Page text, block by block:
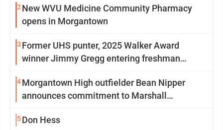
2 New WVU Medicine Community Pharmacy
opens in Morgantown
3 Former UHS punter, 2025 Walker Award
winner Jimmy Gregg entering freshman
4Morgantown High outfielder Bean Nipper
announces commitment to Marshall
5Don Hess